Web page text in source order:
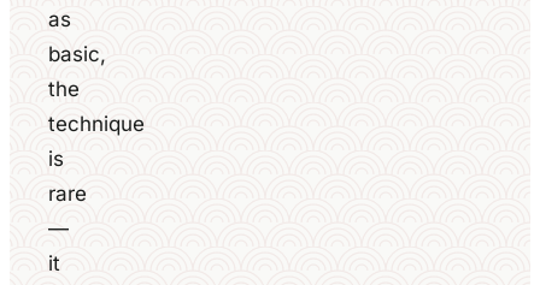
as
basic,
the
technique
is
rare
—
it